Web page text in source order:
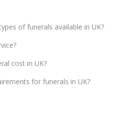
of funerals available in UK?
cost in UK?
for funerals in UK?